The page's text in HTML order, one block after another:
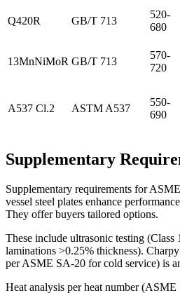
Q420R GB/T 713
520-
680
13MnNiMoR GB/T 713
570-
720
A537 Cl.2 ASTM A537
550-
690
Supplementary
Supplementary requirements for
vessel steel plates enhance
They offer buyers tailored options.
These include ultrasonic testing
laminations >0.25% thickness).
per ASME SA-20 for cold service) is
Heat analysis per heat number